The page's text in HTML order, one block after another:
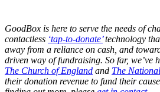
GoodBox is here to serve the needs of
contactless ‘tap-to-donate’technology
away from a reliance on cash, and
driven way of fundraising. So far, we’ve
The Church of England and The
their donation revenue to fund their